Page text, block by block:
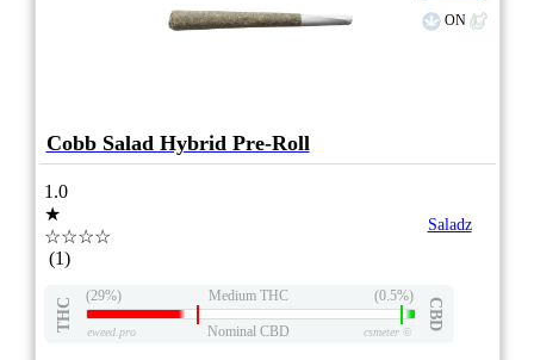
ON
Cobb Salad Hybrid Pre-Roll
1.0
★
☆☆☆☆
(1)
Saladz
THC
(29%) Medium THC (0.5%)
CBD
eweed.pro Nominal CBD csmeter©